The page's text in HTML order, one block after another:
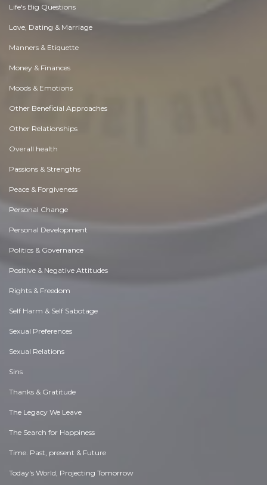
Life's Big Questions
Love, Dating & Marriage
Manners & Etiquette
Money & Finances
Moods & Emotions
Other Beneficial Approaches
Other Relationships
Overall health
Passions & Strengths
Peace & Forgiveness
Personal Change
Personal Development
Politics & Governance
Positive & Negative Attitudes
Rights & Freedom
Self Harm & Self Sabotage
Sexual Preferences
Sexual Relations
Sins
Thanks & Gratitude
The Legacy We Leave
The Search for Happiness
Time. Past, present & Future
Today's World, Projecting Tomorrow